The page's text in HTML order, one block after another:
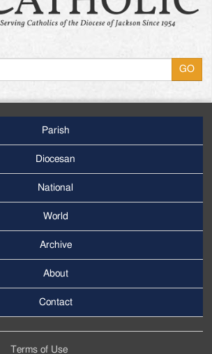
Parish
Diocesan
National
World
Archive
About
Contact
Terms of Use